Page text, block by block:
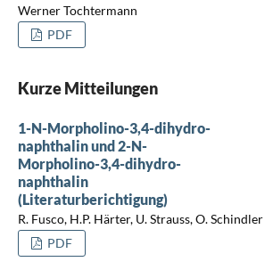
Werner Tochtermann
PDF
Kurze Mitteilungen
1-N-Morpholino-3,4-dihydro-
naphthalin und 2-N-
Morpholino-3,4-dihydro-
naphthalin
(Literaturberichtigung)
R. Fusco, H.P. Härter, U. Strauss, O. Schindler
PDF